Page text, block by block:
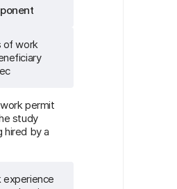
of work
permit
study
hired by a
experience